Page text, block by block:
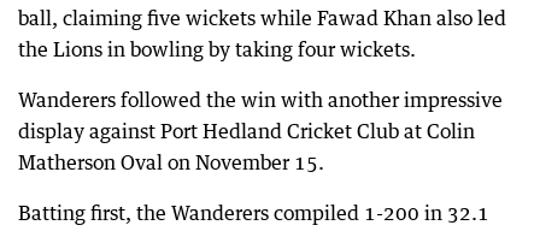
ball, claiming five wickets while Fawad Khan also led
the Lions in bowling by taking four wickets.
Wanderers followed the win with another impressive
display against Port Hedland Cricket Club at Colin
Matherson Oval on November 15.
Batting first, the Wanderers compiled 1-200 in 32.1